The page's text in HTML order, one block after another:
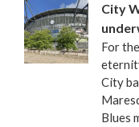
City
For
City
Blues